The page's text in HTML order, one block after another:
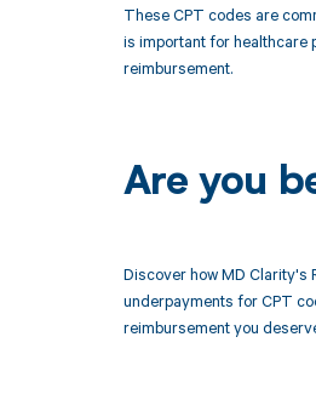
These CPT codes are
is important for healthcare
reimbursement.
Are you
Discover how MD Clarity's
underpayments for CPT
reimbursement you